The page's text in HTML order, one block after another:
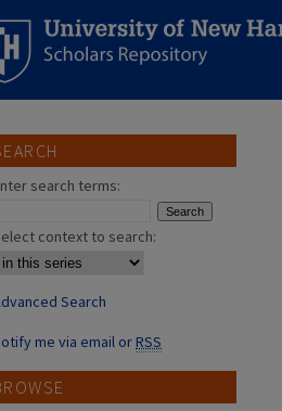
search terms:
context to search:
Search
me via email orRSS